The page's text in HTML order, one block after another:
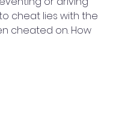
cheat lies with the
cheated on. How